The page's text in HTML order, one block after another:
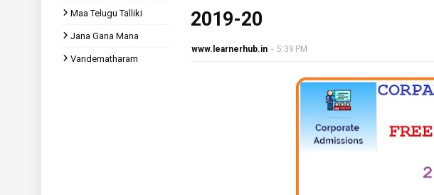
Maa Telugu Talliki
Jana Gana Mana
Vandematharam
2019-20
www.learnerhub.in - 5:39 PM